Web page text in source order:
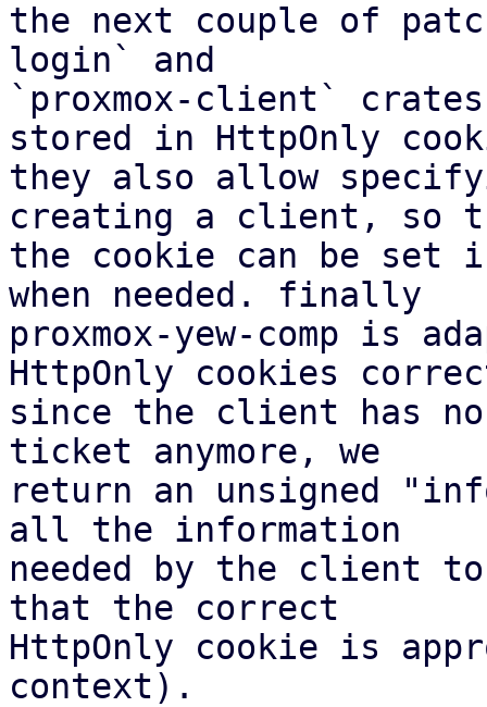
the next couple of
login` and
`proxmox-client`
stored in HttpOnly
they also allow
creating a client, so
the cookie can be set
when needed. finally
proxmox-yew-comp is
HttpOnly cookies
since the client has
ticket anymore, we
return an unsigned
all the information
needed by the client
that the correct
HttpOnly cookie is
context).